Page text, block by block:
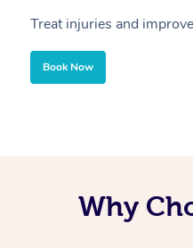
Treat injuries and
Book Now
Why